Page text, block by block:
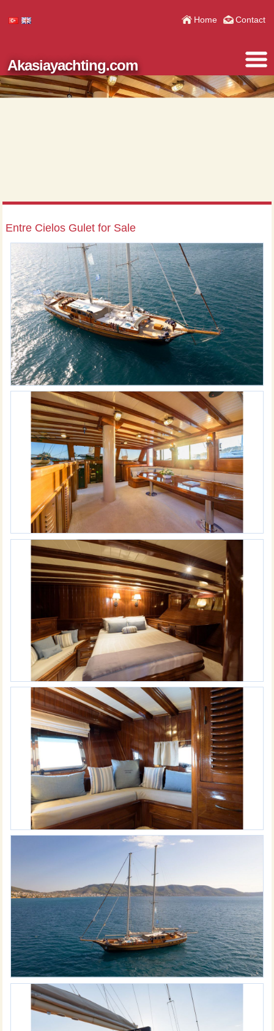
Home Contact
Akasiayachting.com
Entre Cielos Gulet for Sale